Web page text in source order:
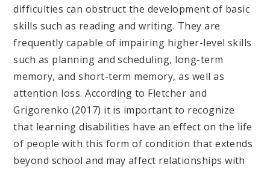
difficulties can obstruct the development of basic
skills such as reading and writing. They are
frequently capable of impairing higher-level skills
such as planning and scheduling, long-term
memory, and short-term memory, as well as
attention loss. According to Fletcher and
Grigorenko (2017) it is important to recognize
that learning disabilities have an effect on the life
of people with this form of condition that extends
beyond school and may affect relationships with